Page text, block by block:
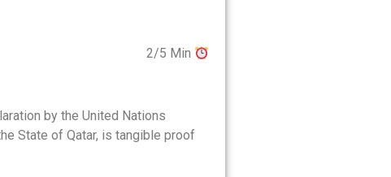
2/5 Min
by the United Nations
State of Qatar, is tangible proof